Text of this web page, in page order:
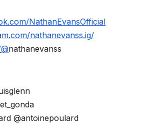
NathanEvansOfficial
nathanevanss.ig/
nathanevanss
@antoinepoulard